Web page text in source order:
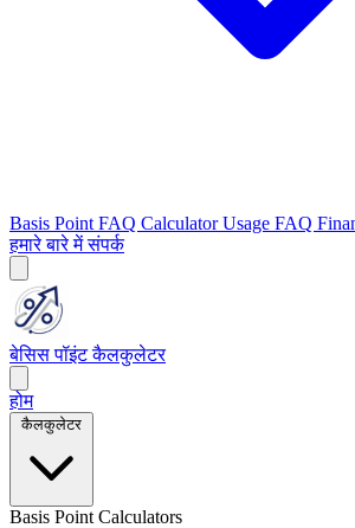
Basis Point FAQ Calculator Usage FAQ
हमारे बारे मेंसंपर्क
बेसिस पॉइंट कैलकुलेटर
होम
Basis Point Calculators